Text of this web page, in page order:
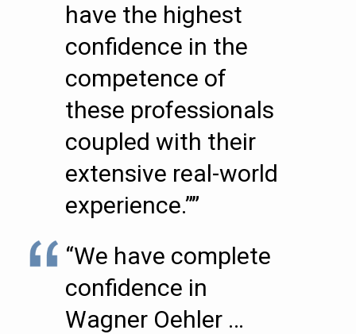
have the highest
confidence in the
competence of
these professionals
coupled with their
extensive real-world
experience.””
“We have complete
confidence in
Wagner Oehler …